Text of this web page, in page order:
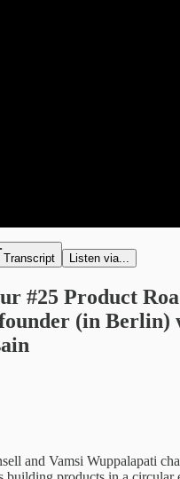
Transcript Listen via...
#25 Product
(in Berlin)
and Vamsi Wuppalapati